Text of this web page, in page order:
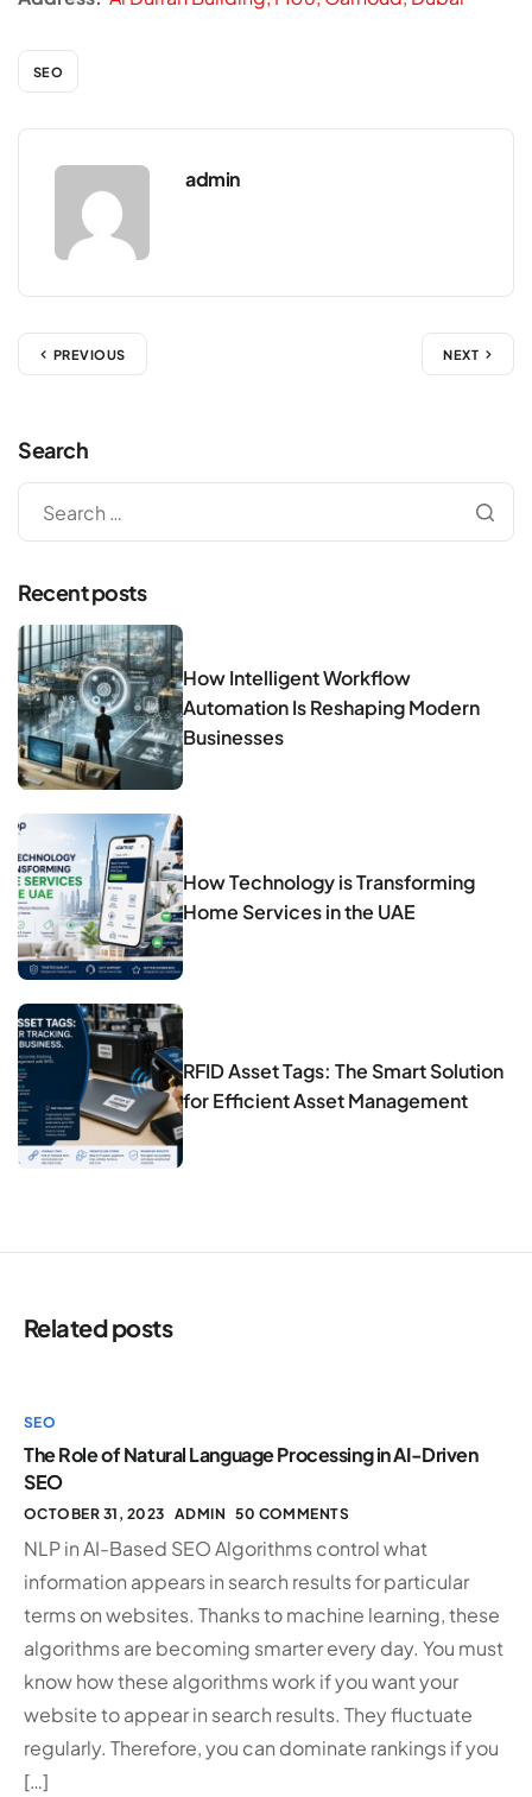
SEO
admin
PREVIOUS NEXT
Search
Recent posts
How Intelligent Workflow
Automation Is Reshaping Modern
Businesses
How Technology is Transforming
Home Services in the UAE
RFID Asset Tags: The Smart Solution
for Efficient Asset Management
Related posts
SEO
The Role of Natural Language Processing in AI-Driven
SEO
OCTOBER 31, 2023 ADMIN 50 COMMENTS
NLP in AI-Based SEO Algorithms control what
information appears in search results for particular
terms on websites. Thanks to machine learning, these
algorithms are becoming smarter every day. You must
know how these algorithms work if you want your
website to appear in search results. They fluctuate
regularly. Therefore, you can dominate rankings if you
[…]